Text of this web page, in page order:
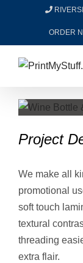
ORDER
View
Image
Project
We make all
promotional
soft touch
textural
threading
extra flair.